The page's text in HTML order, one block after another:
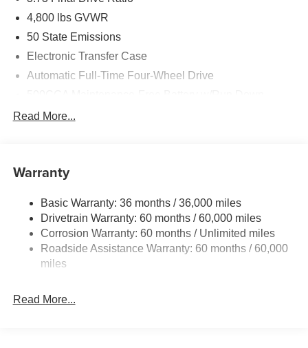
4,800 lbs GVWR
50 State Emissions
Electronic Transfer Case
Automatic Full-Time Four-Wheel Drive
Gas-Pressurized Shock Absorbers
Electric Power-Assist Steering
13.5 Gal. Fuel Tank
Dual Stainless Steel Exhaust w/Chrome Tailpipe
Finisher
Strut Front Suspension w/Coil Springs
Read More...
Warranty
Basic Warranty: 36 months / 36,000 miles
Drivetrain Warranty: 60 months / 60,000 miles
Corrosion Warranty: 60 months / Unlimited miles
Roadside Assistance Warranty: 60 months / 60,000
miles
Read More...